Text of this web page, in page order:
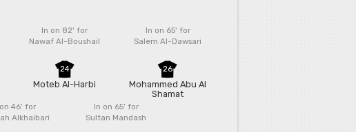
In on 82' for
Nawaf Al-Boushail
24
Moteb Al-Harbi
In on 65' for
Salem Al-Dawsari
26
Mohammed Abu Al
Shamat
46' for
Alkhaibari
In on 65' for
Sultan Mandash